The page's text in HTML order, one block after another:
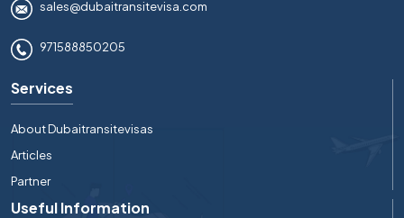
sales@dubaitransitevisa.com
971588850205
Services
About Dubaitransitevisas
Articles
Partner
Useful Information